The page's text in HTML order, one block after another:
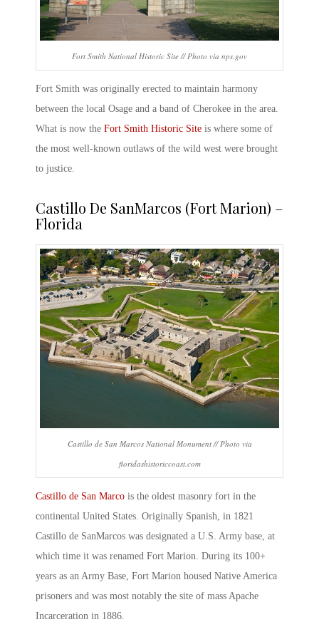
Fort Smith National Historic Site // Photo via nps.gov
Fort Smith was originally erected to maintain harmony
between the local Osage and a band of Cherokee in the area.
What is now the Fort Smith Historic Site is where some of
the most well-known outlaws of the wild west were brought
to justice
Castillo De SanMarcos (Fort Marion) –
Florida
Castillo de San Marcos National Monument // Photo via
floridashistoriccoast.com
Castillo de San Marco is the oldest masonry fort in the
continental United States. Originally Spanish, in 1821
Castillo de SanMarcos was designated a U.S. Army base, at
which time it was renamed Fort Marion . During its 100+
years as an Army Base, Fort Marion housed Native America
prisoners and was most notably the site of mass Apache
Incarceration in 1886.